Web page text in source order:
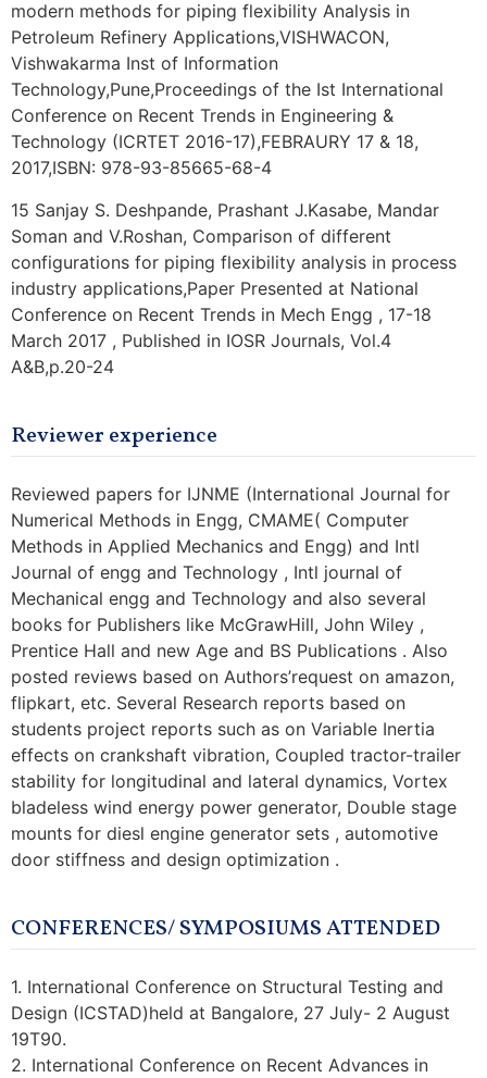
modern methods for piping flexibility Analysis in
Petroleum Refinery Applications,VISHWACON,
Vishwakarma Inst of Information
Technology,Pune,Proceedings of the Ist International
Conference on Recent Trends in Engineering &
Technology (ICRTET 2016-17),FEBRAURY 17 & 18,
2017,ISBN: 978-93-85665-68-4
15 Sanjay S. Deshpande, Prashant J.Kasabe, Mandar
Soman and V.Roshan, Comparison of different
configurations for piping flexibility analysis in process
industry applications,Paper Presented at National
Conference on Recent Trends in Mech Engg , 17-18
March 2017 , Published in IOSR Journals, Vol.4
A&B,p.20-24
Reviewer experience
Reviewed papers for IJNME (International Journal for
Numerical Methods in Engg, CMAME( Computer
Methods in Applied Mechanics and Engg) and Intl
Journal of engg and Technology , Intl journal of
Mechanical engg and Technology and also several
books for Publishers like McGrawHill, John Wiley ,
Prentice Hall and new Age and BS Publications . Also
posted reviews based on Authors’request on amazon,
flipkart, etc. Several Research reports based on
students project reports such as on Variable Inertia
effects on crankshaft vibration, Coupled tractor-trailer
stability for longitudinal and lateral dynamics, Vortex
bladeless wind energy power generator, Double stage
mounts for diesl engine generator sets , automotive
door stiffness and design optimization .
CONFERENCES/ SYMPOSIUMS ATTENDED
1. International Conference on Structural Testing and
Design (ICSTAD)held at Bangalore, 27 July- 2 August
19T90.
2. International Conference on Recent Advances in